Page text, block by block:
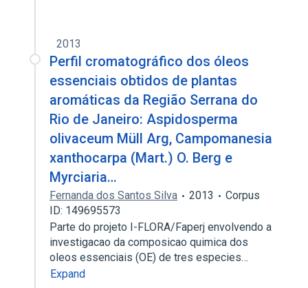
2013
Perfil cromatográfico dos óleos
essenciais obtidos de plantas
aromáticas da Região Serrana do
Rio de Janeiro: Aspidosperma
olivaceum Müll Arg, Campomanesia
xanthocarpa (Mart.) O. Berg e
Myrciaria…
Fernanda dos Santos Silva 2013
Corpus
ID: 149695573
Parte do projeto I-FLORA/Faperj envolvendo a
investigacao da composicao quimica dos
oleos essenciais (OE) de tres especies…
Expand